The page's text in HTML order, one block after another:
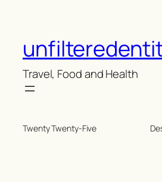
Travel, Food and Health
Twenty Twenty-Five